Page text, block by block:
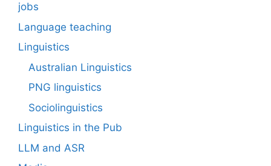
jobs
Language teaching
Linguistics
Australian Linguistics
PNG linguistics
Sociolinguistics
Linguistics in the Pub
LLM and ASR